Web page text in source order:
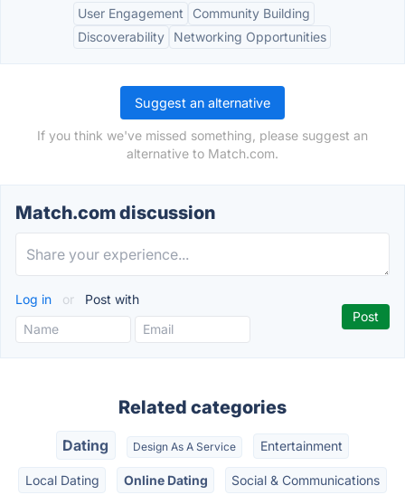
User Engagement
Community Building
Discoverability
Networking Opportunities
Suggest an alternative
If you think we've missed something, please suggest an
alternative to Match.com.
Match.com discussion
Log in or Post with
Related categories
Dating Design As A Service Entertainment
Local Dating Online Dating Social & Communications